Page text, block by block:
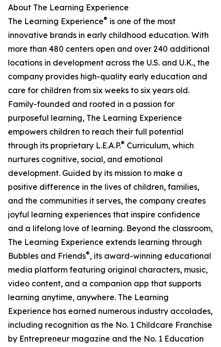
About The Learning Experience
The Learning Experience® is one of the most
innovative brands in early childhood education. With
more than 480 centers open and over 240 additional
locations in development across the U.S. and U.K., the
company provides high-quality early education and
care for children from six weeks to six years old.
Family-founded and rooted in a passion for
purposeful learning, The Learning Experience
empowers children to reach their full potential
through its proprietary L.E.A.P.® Curriculum, which
nurtures cognitive, social, and emotional
development. Guided by its mission to make a
positive difference in the lives of children, families,
and the communities it serves, the company creates
joyful learning experiences that inspire confidence
and a lifelong love of learning. Beyond the classroom,
The Learning Experience extends learning through
Bubbles and Friends®, its award-winning educational
media platform featuring original characters, music,
video content, and a companion app that supports
learning anytime, anywhere. The Learning
Experience has earned numerous industry accolades,
including recognition as the No. 1 Childcare Franchise
by Entrepreneur magazine and the No. 1 Education